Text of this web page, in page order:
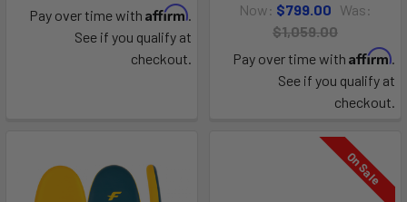
Pay over time with Affirm.
See if you qualify at
checkout.
Now: $799.00 Was:
$1,059.00
Pay over time with Affirm.
See if you qualify at
checkout.
On Sale